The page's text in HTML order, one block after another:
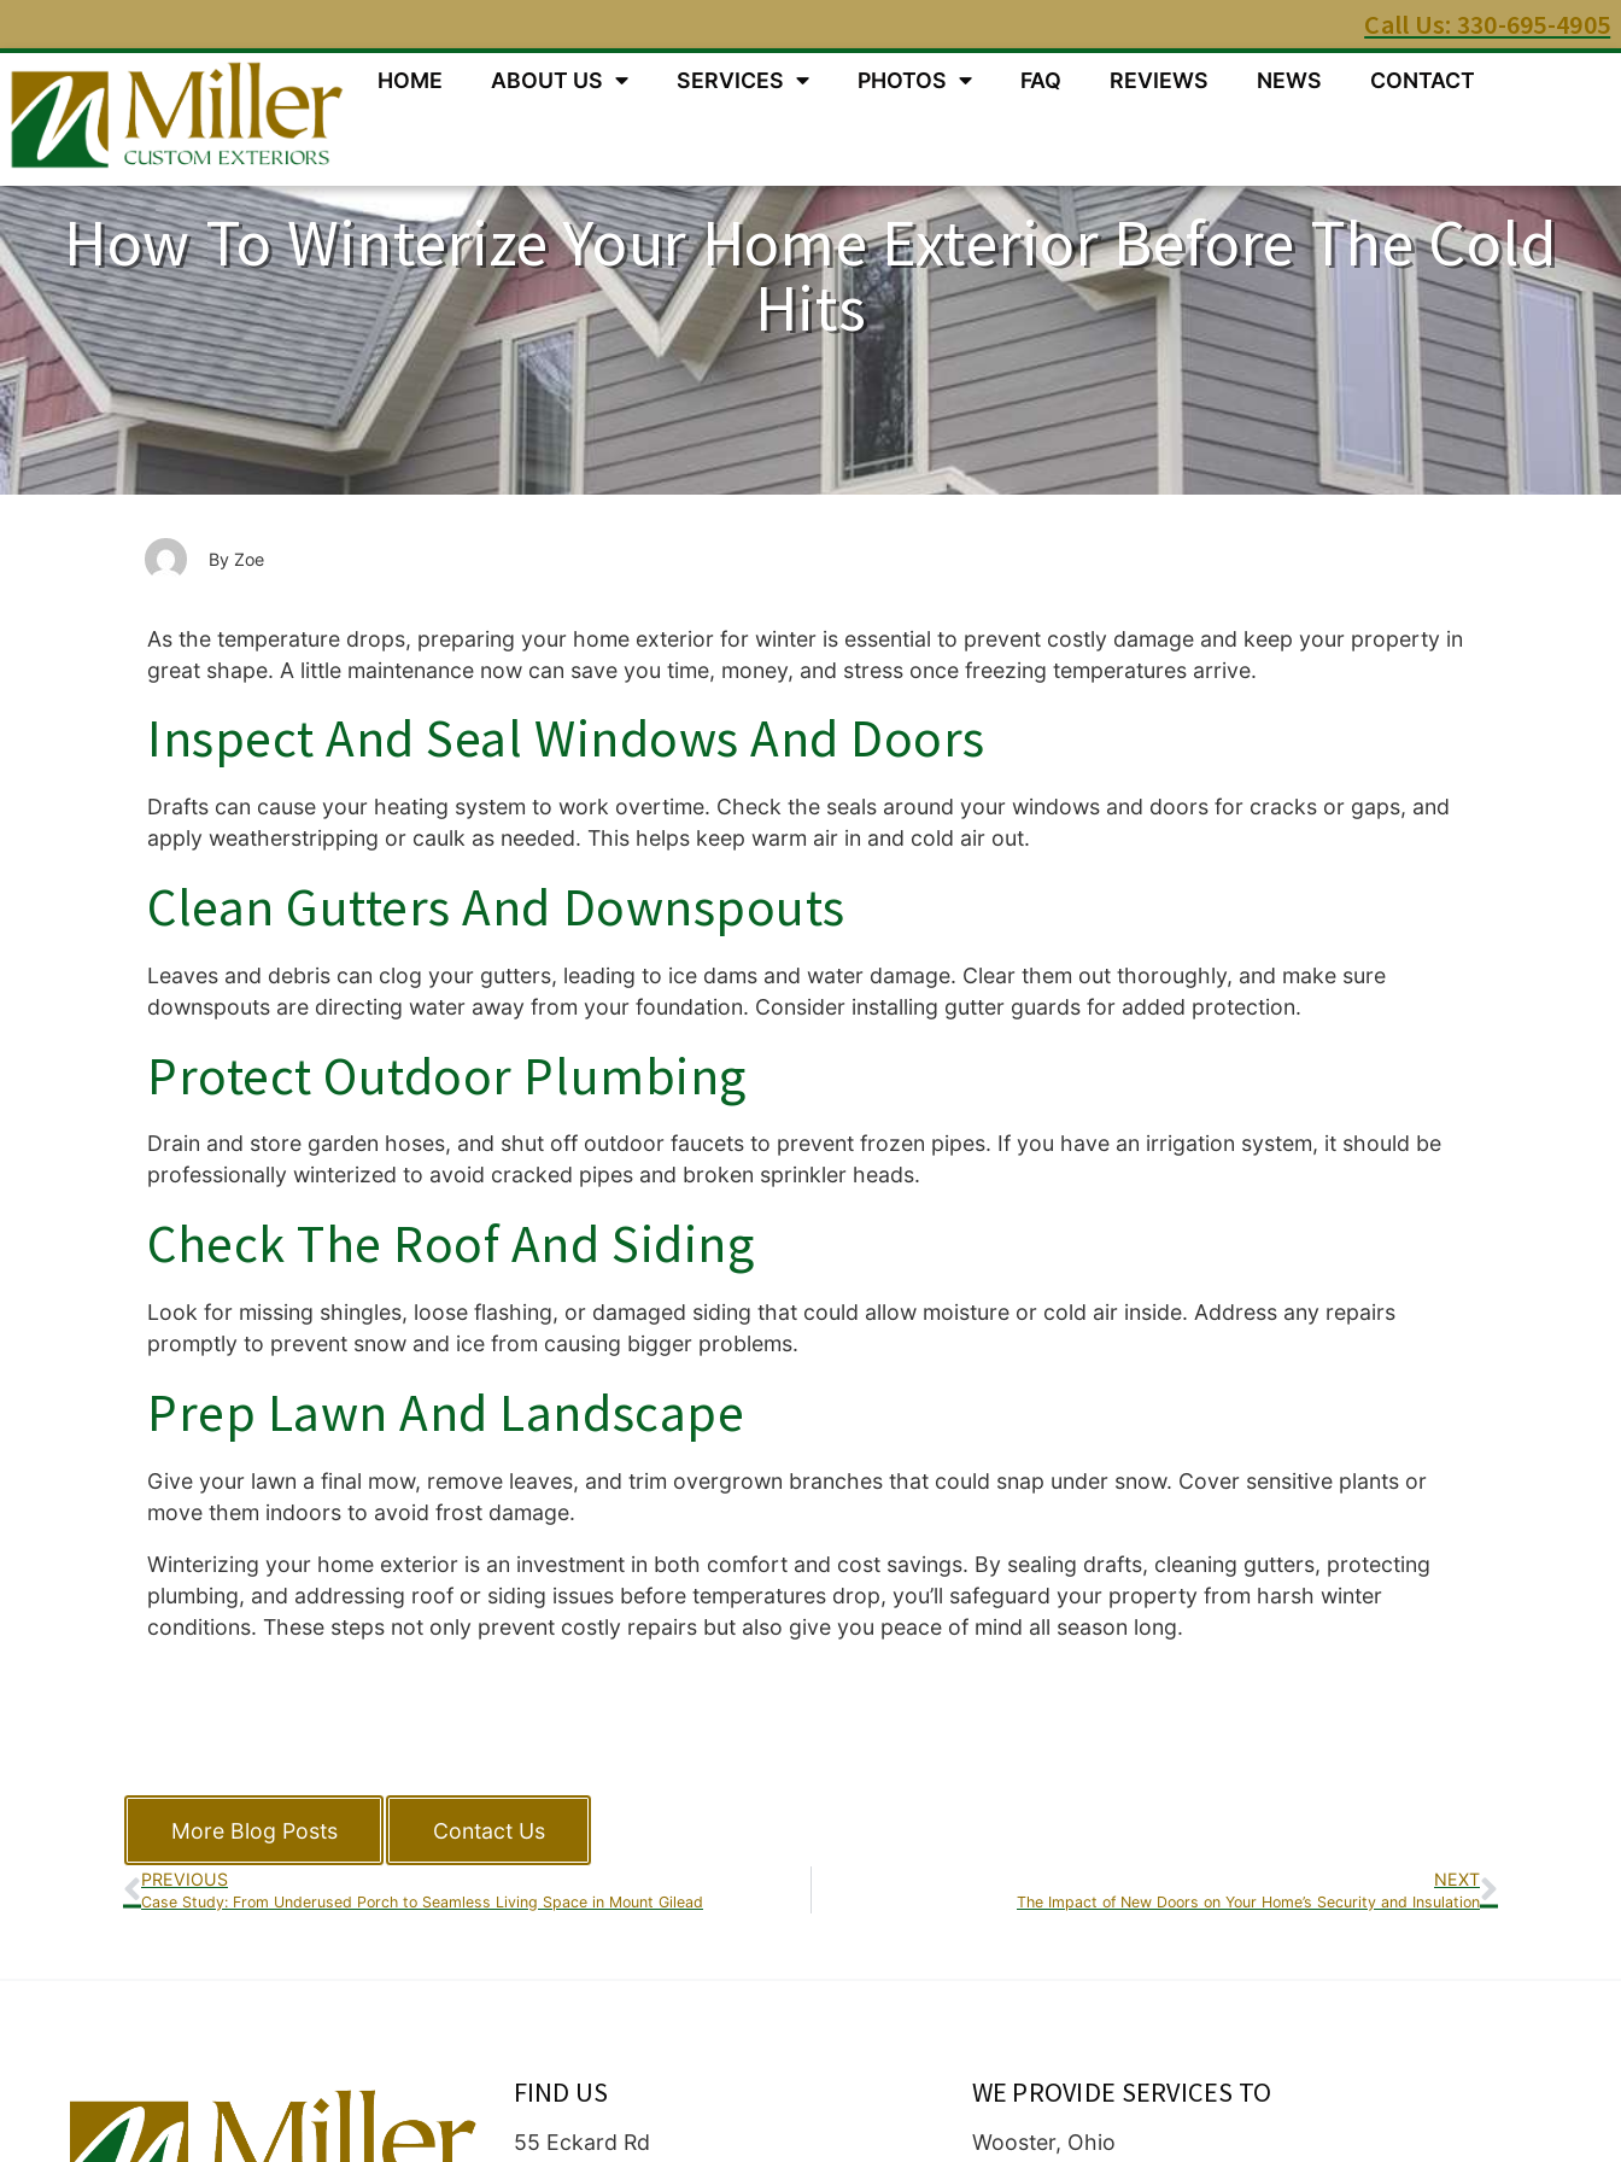
Call Us: 330-695-4905
HOME ABOUT US SERVICES PHOTOS FAQ REVIEWS NEWS CONTACT
How To Winterize Your Home Exterior Before The Cold
Hits
Zoe
As the temperature drops, preparing your home exterior for winter is essential to prevent costly damage and keep your property in
great shape. A little maintenance now can save you time, money, and stress once freezing temperatures arrive.
Inspect And Seal Windows And Doors
Drafts can cause your heating system to work overtime. Check the seals around your windows and doors for cracks or gaps, and
apply weatherstripping or caulk as needed. This helps keep warm air in and cold air out.
Clean Gutters And Downspouts
Leaves and debris can clog your gutters, leading to ice dams and water damage. Clear them out thoroughly, and make sure
downspouts are directing water away from your foundation. Consider installing gutter guards for added protection.
Protect Outdoor Plumbing
Drain and store garden hoses, and shut off outdoor faucets to prevent frozen pipes. If you have an irrigation system, it should be
professionally winterized to avoid cracked pipes and broken sprinkler heads.
Check The Roof And Siding
Look for missing shingles, loose flashing, or damaged siding that could allow moisture or cold air inside. Address any repairs
promptly to prevent snow and ice from causing bigger problems.
Prep Lawn And Landscape
Give your lawn a final mow, remove leaves, and trim overgrown branches that could snap under snow. Cover sensitive plants or
move them indoors to avoid frost damage.
Winterizing your home exterior is an investment in both comfort and cost savings. By sealing drafts, cleaning gutters, protecting
plumbing, and addressing roof or siding issues before temperatures drop, you’ll safeguard your property from harsh winter
conditions. These steps not only prevent costly repairs but also give you peace of mind all season long.
More Blog Posts Contact Us
PREVIOUS
Case Study: From Underused Porch to Seamless Living Space in Mount Gilead
NEXT
The Impact of New Doors on Your Home’s Security and Insulation
FIND US
55 Eckard Rd
WE PROVIDE SERVICES TO
Wooster, Ohio